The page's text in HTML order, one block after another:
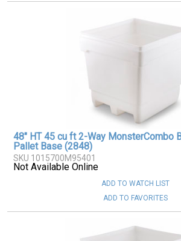
48" HT 45 cu ft 2-Way MonsterCombo
Pallet Base (2848)
SKU 1015700M95401
Not Available Online
ADD TO WATCH LIST
ADD TO FAVORITES